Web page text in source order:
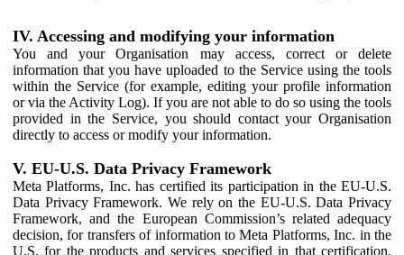
IV. Accessing and modifying your information
You and your Organisation may access, correct or delete
information that you have uploaded to the Service using the tools
within the Service (for example, editing your profile information
or via the Activity Log). If you are not able to do so using the tools
provided in the Service, you should contact your Organisation
directly to access or modify your information.
V. EU-U.S. Data Privacy Framework
Meta Platforms, Inc. has certified its participation in the EU-U.S.
Data Privacy Framework. We rely on the EU-U.S. Data Privacy
Framework, and the European Commission’s related adequacy
decision, for transfers of information to Meta Platforms, Inc. in the
U.S. for the products and services specified in that certification.